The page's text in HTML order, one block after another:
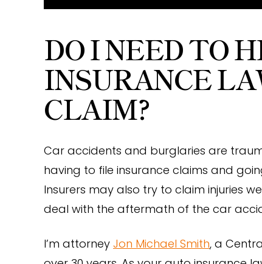
DO I NEED TO
INSURANCE
CLAIM?
Car accidents and burglaries are
having to file insurance claims and
Insurers may also try to claim injuries
deal with the aftermath of the car
I’m attorney Jon Michael Smith, a